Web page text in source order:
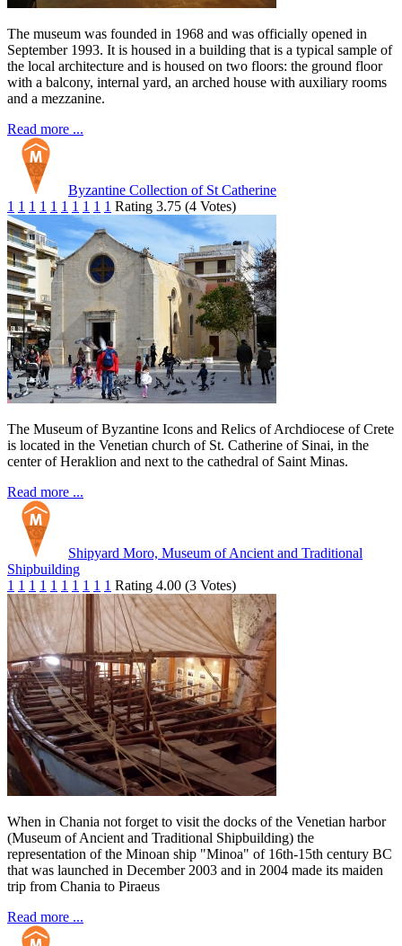
The museum was founded in 1968 and was officially opened in
September 1993. It is housed in a building that is a typical sample of
the local architecture and is housed on two floors: the ground floor
with a balcony, internal yard, an arched house with auxiliary rooms
and a mezzanine.
Read more ...
Byzantine Collection of St Catherine
1 1 1 1 1 1 1 1 1 1 Rating 3.75 (4 Votes)
The Museum of Byzantine Icons and Relics of Archdiocese of Crete
is located in the Venetian church of St. Catherine of Sinai, in the
center of Heraklion and next to the cathedral of Saint Minas.
Read more ...
Shipyard Moro, Museum of Ancient and Traditional
Shipbuilding
1 1 1 1 1 1 1 1 1 1 Rating 4.00 (3 Votes)
When in Chania not forget to visit the docks of the Venetian harbor
(Museum of Ancient and Traditional Shipbuilding) the
representation of the Minoan ship "Minoa" of 16th-15th century BC
that was launched in December 2003 and in 2004 made its maiden
trip from Chania to Piraeus
Read more ...